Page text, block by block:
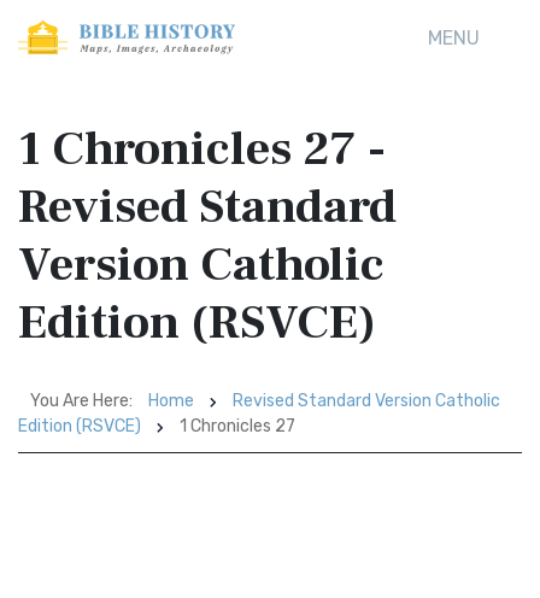
MENU
1 Chronicles 27 -
Revised Standard
Version Catholic
Edition (RSVCE)
You Are Here: Home
Revised Standard Version Catholic
Edition (RSVCE)
1 Chronicles 27